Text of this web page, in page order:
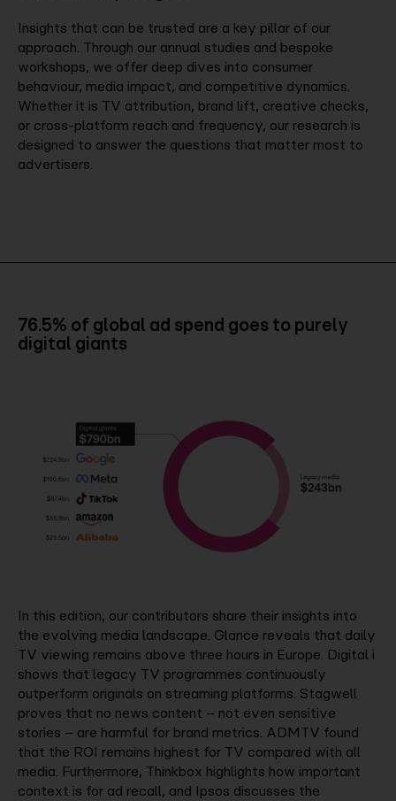
Insights that can be trusted are a key pillar of our
approach. Through our annual studies and bespoke
workshops, we offer deep dives into consumer
behaviour, media impact, and competitive dynamics.
Whether it is TV attribution, brand lift, creative checks,
or cross-platform reach and frequency, our research is
designed to answer the questions that matter most to
advertisers.
76.5% of global ad spend goes to purely
digital giants
In this edition, our contributors share their insights into
the evolving media landscape. Glance reveals that daily
TV viewing remains above three hours in Europe. Digital i
shows that legacy TV programmes continuously
outperform originals on streaming platforms. Stagwell
proves that no news content – not even sensitive
stories – are harmful for brand metrics. ADMTV found
that the ROI remains highest for TV compared with all
media. Furthermore, Thinkbox highlights how important
context is for ad recall, and Ipsos discusses the